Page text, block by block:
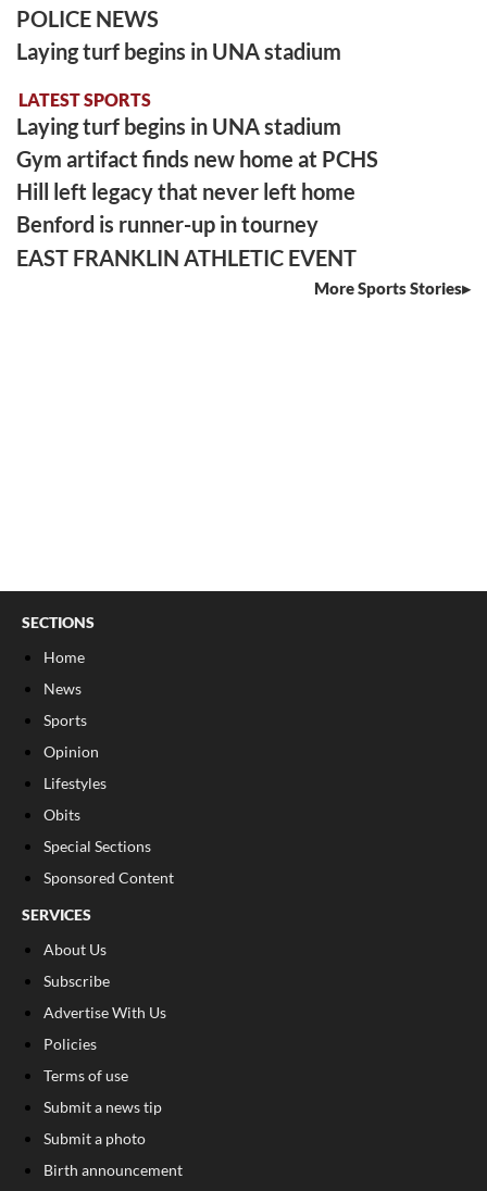
POLICE NEWS
Laying turf begins in UNA stadium
LATEST SPORTS
Laying turf begins in UNA stadium
Gym artifact finds new home at PCHS
Hill left legacy that never left home
Benford is runner-up in tourney
EAST FRANKLIN ATHLETIC EVENT
More Sports Stories
SECTIONS
Home
News
Sports
Opinion
Lifestyles
Obits
Special Sections
Sponsored Content
SERVICES
About Us
Subscribe
Advertise With Us
Policies
Terms of use
Submit a news tip
Submit a photo
Birth announcement